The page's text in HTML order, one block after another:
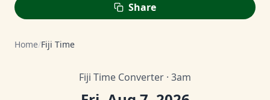
Share
Home/Fiji Time
Fiji Time Converter · 3am